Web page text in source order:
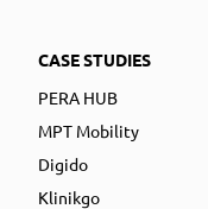
CASE STUDIES
PERA HUB
MPT Mobility
Digido
Klinikgo